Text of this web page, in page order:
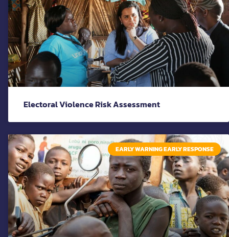
Electoral Violence Risk Assessment
EARLY WARNING EARLY RESPONSE